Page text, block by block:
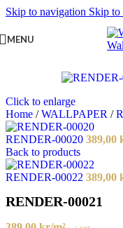
Skip to navigation Skip to
MENU
Click to enlarge
Home / WALLPAPER /
RENDER-00020 389,00
Back to products
RENDER-00022 389,00
RENDER-00021